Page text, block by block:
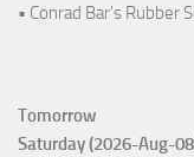
• Conrad Bar's Rubber
Tomorrow
Saturday (2026-Aug-